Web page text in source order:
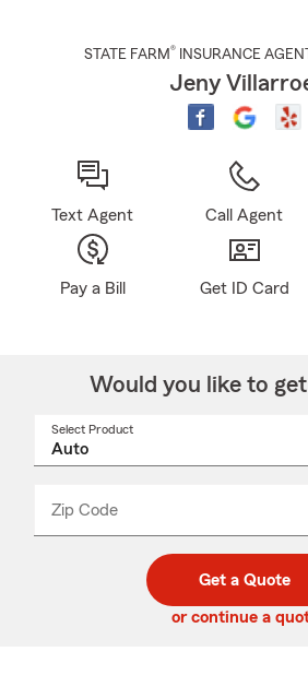
STATE FARM® INSURANCE AGENT
Jeny
Text Agent Call Agent
Pay a Bill Get ID Card
Would you like to
Select Product
Zip Code
code
_____
Get a Quote
or continue a